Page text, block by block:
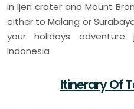
in Ijen crater and Mount
either to Malang or
your holidays
Indonesia
Itinerary Of